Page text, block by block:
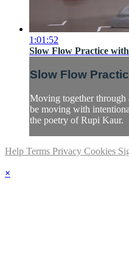
1:01:52
Slow Flow Practice
Slow Flow
Moving together
be moving with
the poetry of Rupi Kaur.
Help Terms Privacy Cookies
×